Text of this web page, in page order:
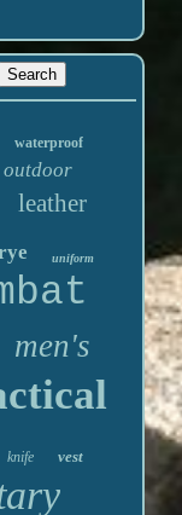
waterproof
outdoor
leather
uniform
men's
knife vest